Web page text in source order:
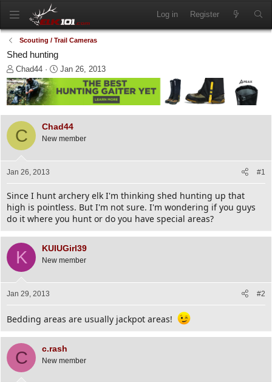
Log in Register
Scouting / Trail Cameras
Shed hunting
T
h
r
e
d
s
r
Chad44
S
t
a
d
Jan 26, 2013
C Chad44
New member
Jan 26, 2013 #1
Since I hunt archery elk I'm thinking shed hunting up that
high is pointless. But I'm not sure. I'm wondering if you guys
do it where you hunt or do you have special areas?
K KUIUGirl39
New member
Jan 29, 2013 #2
Bedding areas are usually jackpot areas!
C c.rash
New member